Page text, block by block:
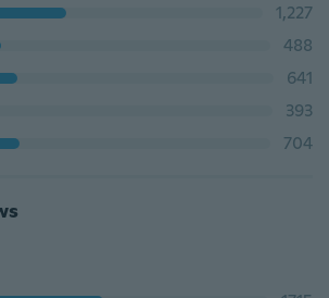
1,227
488
641
393
704